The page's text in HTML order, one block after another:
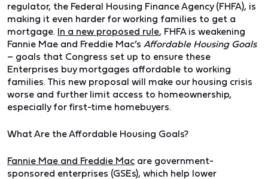
regulator, the Federal Housing Finance Agency (FHFA), is
making it even harder for working families to get a
mortgage. In a new proposed rule, FHFA is weakening
Fannie Mae and Freddie Mac’s Affordable Housing Goals
– goals that Congress set up to ensure these
Enterprises buy mortgages affordable to working
families. This new proposal will make our housing crisis
worse and further limit access to homeownership,
especially for first-time homebuyers.
What Are the Affordable Housing Goals?
Fannie Mae and Freddie Mac are government-
sponsored enterprises (GSEs), which help lower